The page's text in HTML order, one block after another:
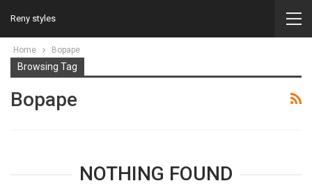
Reny styles
Home Bopape
Browsing Tag
Bopape
NOTHING FOUND